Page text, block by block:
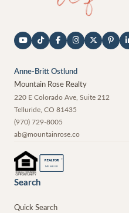
Anne-Britt Ostlund
Mountain Rose Realty
220 E Colorado Ave, Suite 212
Telluride CO 81435
(970) 729-8005
ab@mountainrose.co
REALTOR ®
MEMBER
Search
Quick Search